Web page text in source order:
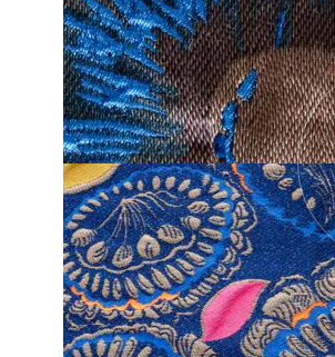
NEW ECLECTISISM